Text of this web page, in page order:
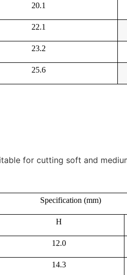
20.1
22.1
23.2
25.6
for cutting soft and
Specification (mm)
H
12.0
14.3